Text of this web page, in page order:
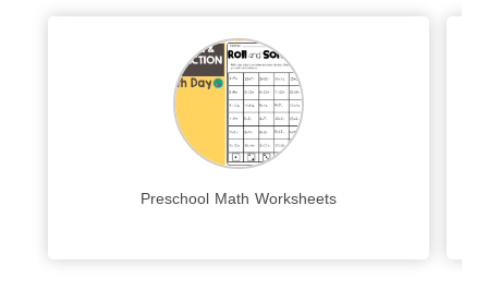
Preschool Math Worksheets